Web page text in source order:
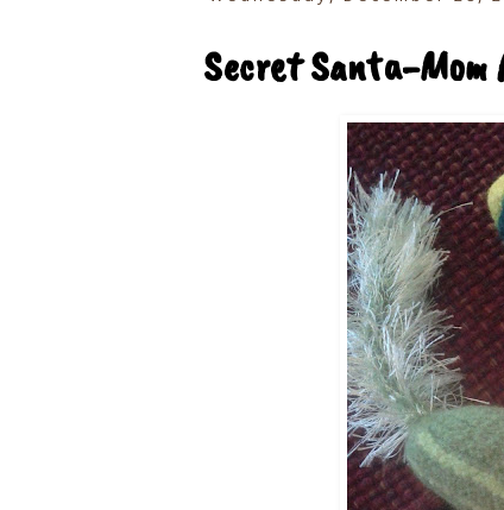
Secret Santa-